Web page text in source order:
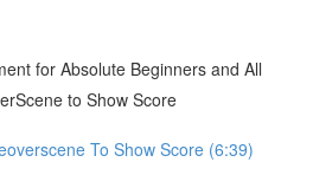
for Absolute Beginners and All
to Show Score
To Show Score (6:39)